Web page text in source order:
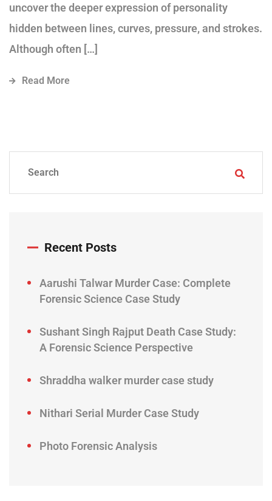
uncover the deeper expression of personality
hidden between lines, curves, pressure, and strokes.
Although often […]
Read More
Recent Posts
Aarushi Talwar Murder Case: Complete
Forensic Science Case Study
Sushant Singh Rajput Death Case Study:
A Forensic Science Perspective
Shraddha walker murder case study
Nithari Serial Murder Case Study
Photo Forensic Analysis